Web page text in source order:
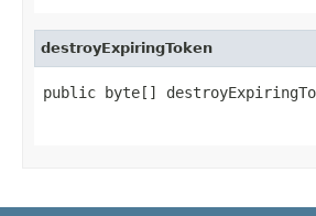
destroyExpiringToken
public byte[]